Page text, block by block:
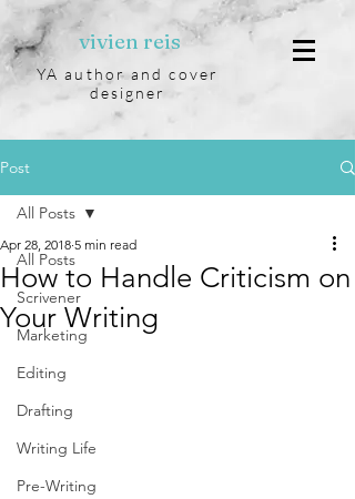
vivien reis
YA author and cover
designer
Post
All Posts
Scrivener
Marketing
Editing
Drafting
Writing Life
Pre-Writing
All Posts
How to Handle Criticism on
Your Writing
Apr 28, 2018 5 min read